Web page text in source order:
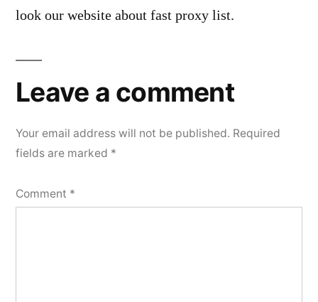
look our website about fast proxy list.
Leave a comment
Your email address will not be published. Required
fields are marked *
Comment *